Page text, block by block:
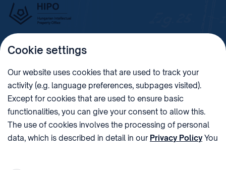
PHONE
+36 (1) 312 4400 1438 Budapest, Pf. 415.
sztnh@hipo.gov.hu 15311746-2-42
ADDRESS SOCIAL MEDIA
Cookie settings
Our website uses cookies that are used to track your
activity (e.g. language preferences, subpages visited).
Except for cookies that are used to ensure basic
functionalities, you can give your consent to allow this.
The use of cookies involves the processing of personal
data, which is described in detail in our Privacy PolicyYou